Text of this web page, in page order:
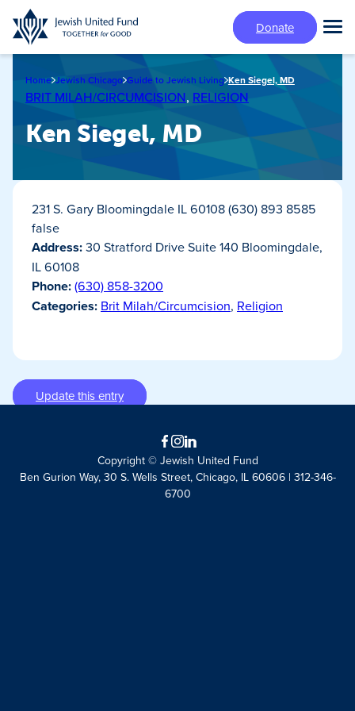
Skip
to
main
Donate
Home Jewish Chicago Guide to Jewish Living Ken Siegel, MD
BRIT MILAH/CIRCUMCISION, RELIGION
Ken Siegel, MD
231 S. Gary Bloomingdale IL 60108 (630) 893 8585
false
Address:30 Stratford Drive Suite 140 Bloomingdale,
IL 60108
Phone:(630) 858-3200
Categories: Brit Milah/Circumcision, Religion
Update this entry
Facebook
Instagram
LinkedIn
Copyright © Jewish United Fund
Ben Gurion Way, 30 S. Wells Street, Chicago, IL 60606 | 312-346-
6700